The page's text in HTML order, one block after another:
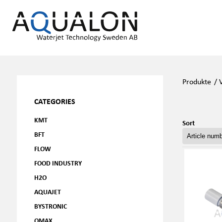
CATEGORIES
KMT
BFT
FLOW
FOOD INDUSTRY
H2O
AQUAJET
BYSTRONIC
Produkte /
Sort